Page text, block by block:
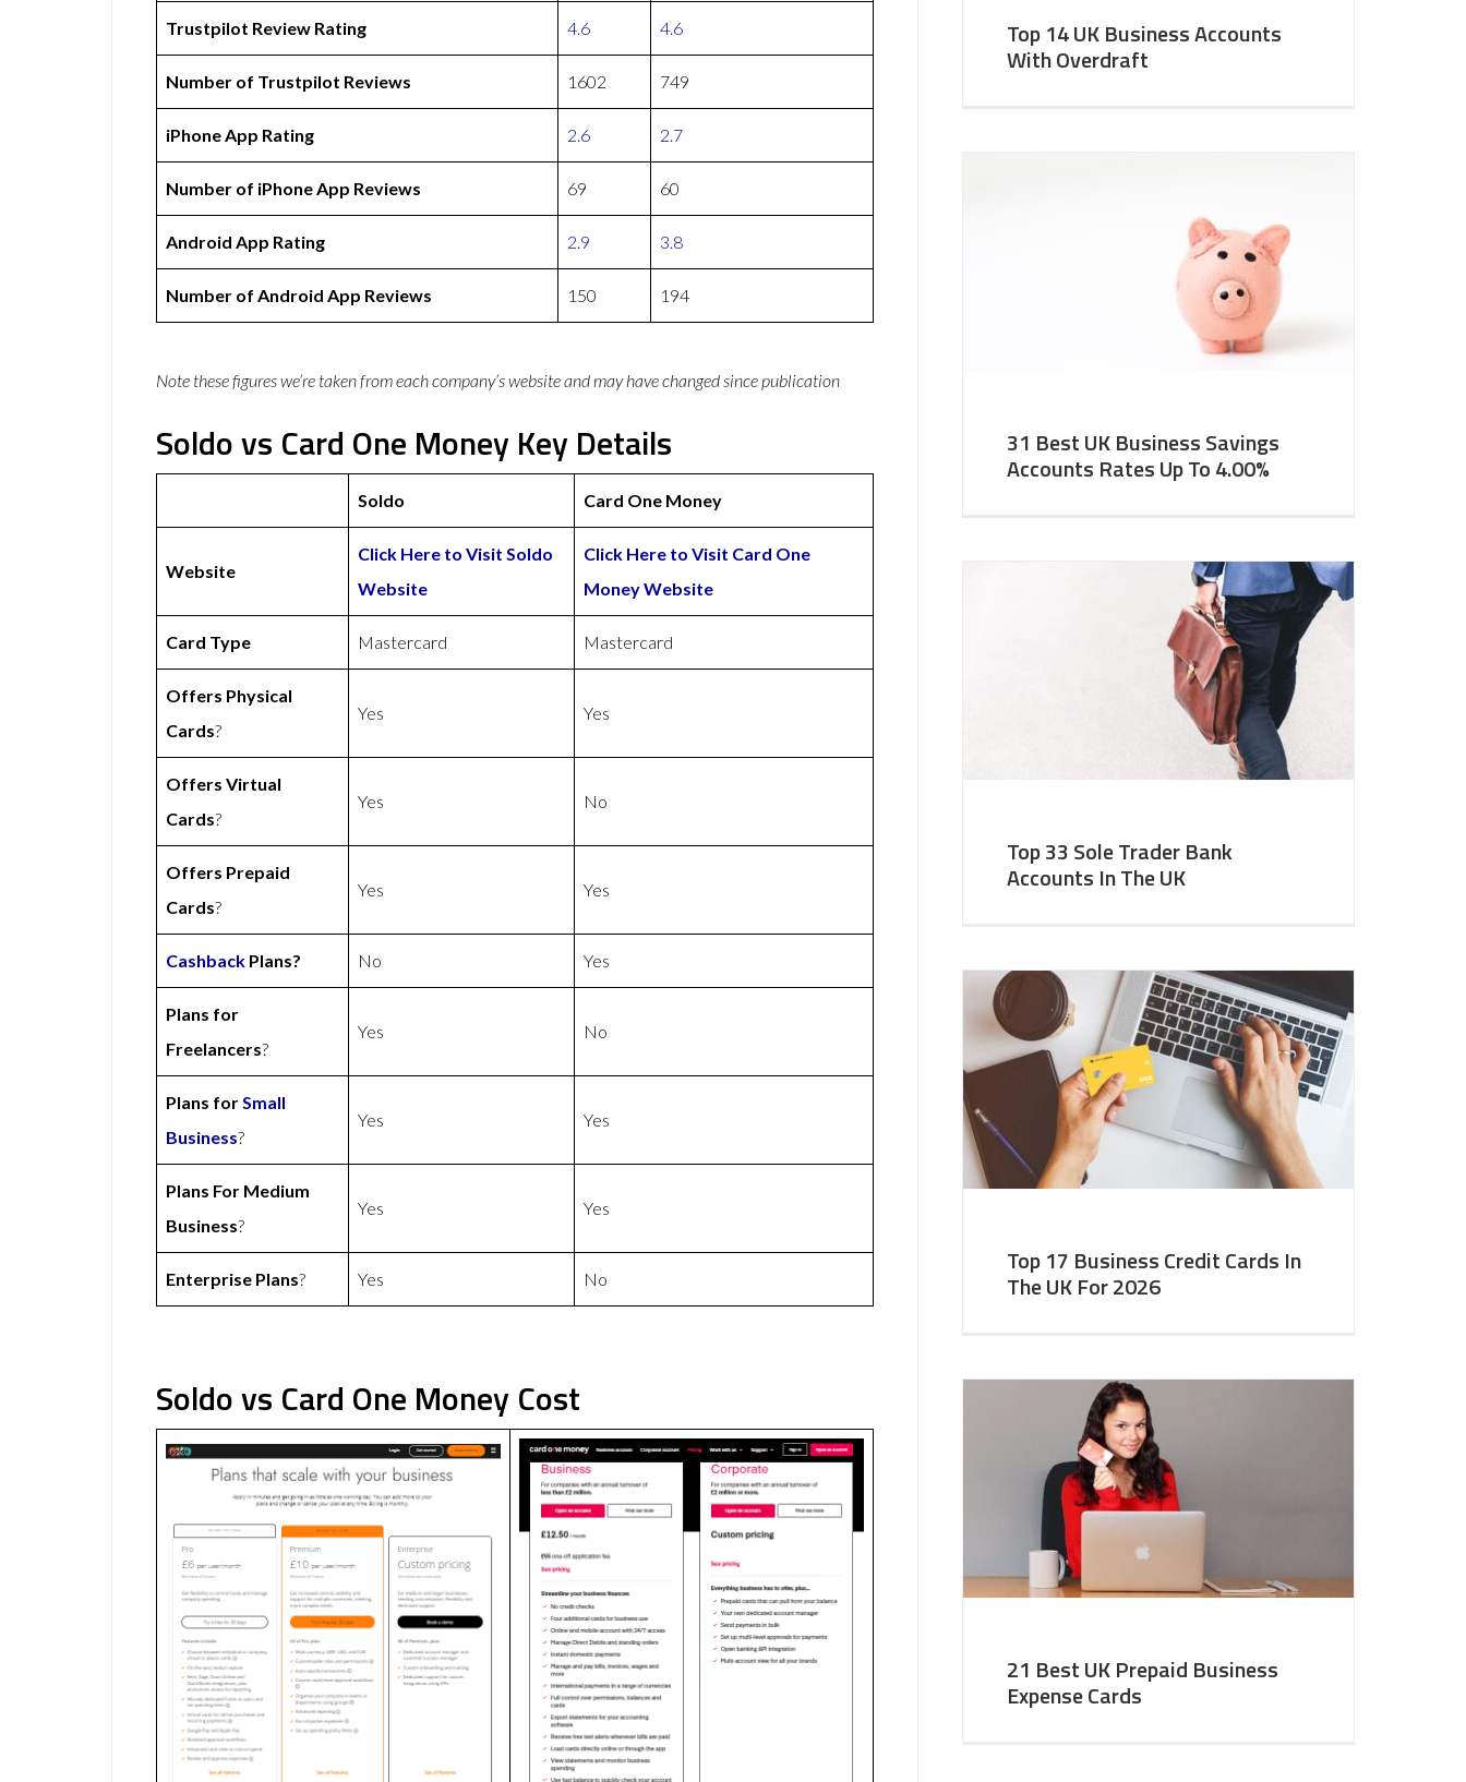
Trustpilot Review Rating 4.6 4.6
Number of Trustpilot Reviews 1602 749
iPhone App Rating 2.6 2.7
Number of iPhone App Reviews 69 60
Android App Rating 2.9 3.8
Number of Android App Reviews 150 194
Note these figures we’re taken from each company’s website and may have changed since publication
Soldo vs Card One Money Key Details
Soldo Card One Money
Website
Click Here to Visit Soldo
Website
Click Here to Visit Card One
Money Website
Card Type Mastercard Mastercard
Offers Physical
Cards?
Yes Yes
Offers Virtual
Cards?
Yes No
Offers Prepaid
Cards?
Yes Yes
Cashback Plans? No Yes
Plans for
Freelancers?
Yes No
Plans forSmall
Business?
Yes Yes
Plans For Medium
Business?
Yes Yes
Enterprise Plans? Yes No
Soldo vs Card One Money Cost
Top 14 UK Business Accounts
With Overdraft
31 Best UK Business Savings
Accounts Rates Up To 4.00%
Top 33 Sole Trader Bank
Accounts In The UK
Top 17 Business Credit Cards In
The UK For 2026
21 Best UK Prepaid Business
Expense Cards